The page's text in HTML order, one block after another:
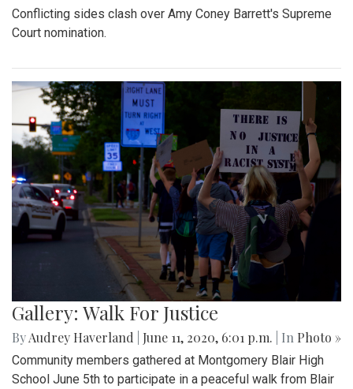
Conflicting sides clash over Amy Coney Barrett's Supreme
Court nomination.
Gallery: Walk For Justice
ByAudrey Haverland June 11, 2020, 6:01 p.m. | In Photo »
Community members gathered at Montgomery Blair High
School June 5th to participate in a peaceful walk from Blair